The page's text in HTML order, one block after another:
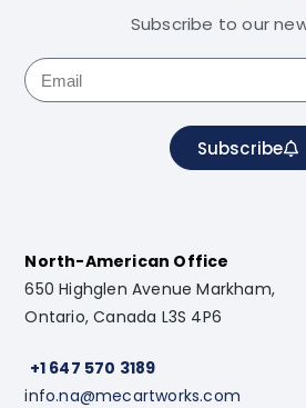
Subscribe to our
Subscribe
North-American Office
650 Highglen Avenue Markham,
Ontario, Canada L3S 4P6
+1 647 570 3189
info.na@mecartworks.com